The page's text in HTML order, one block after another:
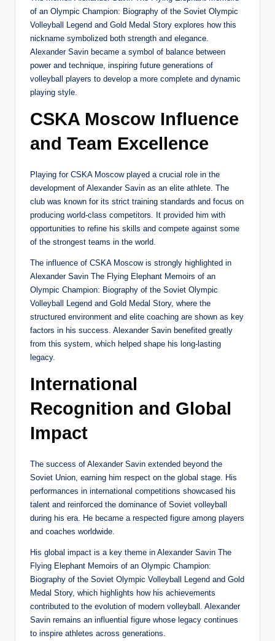
of an Olympic Champion: Biography of the Soviet Olympic
Volleyball Legend and Gold Medal Story explores how this
nickname symbolized both strength and elegance.
Alexander Savin became a symbol of balance between
power and technique, inspiring future generations of
volleyball players to develop a more complete and dynamic
playing style.
CSKA Moscow Influence
and Team Excellence
Playing for CSKA Moscow played a crucial role in the
development of Alexander Savin as an elite athlete. The
club was known for its strict training standards and focus on
producing world-class competitors. It provided him with
opportunities to refine his skills and compete against some
of the strongest teams in the world.
The influence of CSKA Moscow is strongly highlighted in
Alexander Savin The Flying Elephant Memoirs of an
Olympic Champion: Biography of the Soviet Olympic
Volleyball Legend and Gold Medal Story, where the
structured environment and elite coaching are shown as key
factors in his success. Alexander Savin benefited greatly
from this system, which helped shape his long-lasting
legacy.
International
Recognition and Global
Impact
The success of Alexander Savin extended beyond the
Soviet Union, earning him respect on the global stage. His
performances in international competitions showcased his
talent and reinforced the dominance of Soviet volleyball
during his era. He became a respected figure among players
and coaches worldwide.
His global impact is a key theme in Alexander Savin The
Flying Elephant Memoirs of an Olympic Champion:
Biography of the Soviet Olympic Volleyball Legend and Gold
Medal Story, which highlights how his achievements
contributed to the evolution of modern volleyball. Alexander
Savin remains an influential figure whose legacy continues
to inspire athletes across generations.